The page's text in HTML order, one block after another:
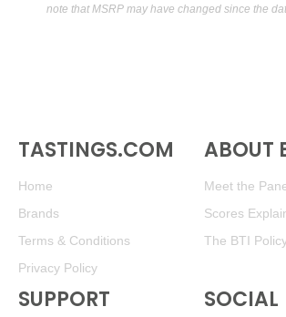
note that MSRP may have changed since the
TASTINGS.COM
Home
Brands
Terms & Conditions
Privacy Policy
ABOUT
Meet the
Scores
The BTI
SUPPORT SOCIAL